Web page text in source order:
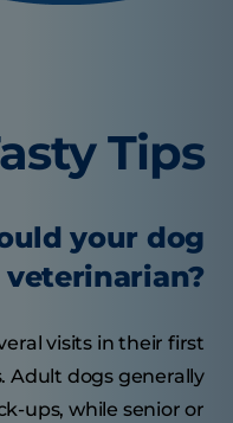
Tips
your dog
visits in their first
Adult dogs generally
ups, while senior or